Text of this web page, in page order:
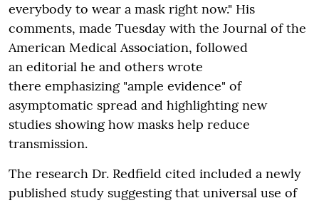
everybody to wear a mask right now." His
comments, made Tuesday with the Journal of the
American Medical Association, followed
an editorial he and others wrote
there emphasizing "ample evidence" of
asymptomatic spread and highlighting new
studies showing how masks help reduce
transmission.
The research Dr. Redfield cited included a newly
published study suggesting that universal use of